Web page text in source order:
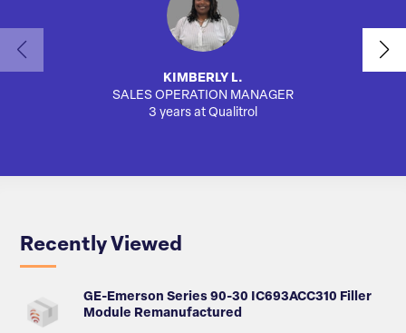
KIMBERLY L.
SALES OPERATION MANAGER
3 years at Qualitrol
Recently Viewed
GE-Emerson Series 90-30 IC693ACC310 Filler
Module Remanufactured